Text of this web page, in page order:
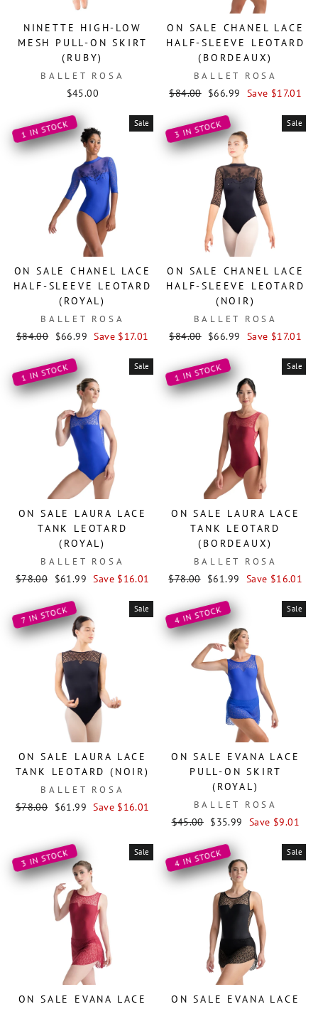
NINETTE HIGH-LOW
MESH PULL-ON SKIRT
(RUBY)
BALLET ROSA
$45.00
ON SALE CHANEL LACE
HALF-SLEEVE LEOTARD
(BORDEAUX)
BALLET ROSA
Regular
$84.00 Sale
$66.99 Save $17.01
Sale
1 IN STOCK
ON SALE CHANEL LACE
HALF-SLEEVE LEOTARD
(ROYAL)
BALLET ROSA
Regular
$84.00 Sale
$66.99 Save $17.01
Sale
3 IN STOCK
ON SALE CHANEL LACE
HALF-SLEEVE LEOTARD
(NOIR)
BALLET ROSA
Regular
$84.00 Sale
$66.99 Save $17.01
Sale
1 IN STOCK
ON SALE LAURA LACE
TANK LEOTARD
(ROYAL)
BALLET ROSA
Regular
$78.00 Sale
$61.99 Save $16.01
Sale
1 IN STOCK
ON SALE LAURA LACE
TANK LEOTARD
(BORDEAUX)
BALLET ROSA
Regular
$78.00 Sale
$61.99 Save $16.01
Sale
7 IN STOCK
ON SALE LAURA LACE
TANK LEOTARD (NOIR)
BALLET ROSA
Regular
$78.00 Sale
$61.99 Save $16.01
Sale
4 IN STOCK
ON SALE EVANA LACE
PULL-ON SKIRT
(ROYAL)
BALLET ROSA
Regular
$45.00 Sale
$35.99 Save $9.01
Sale
3 IN STOCK
ON SALE EVANA LACE
Sale
4 IN STOCK
ON SALE EVANA LACE